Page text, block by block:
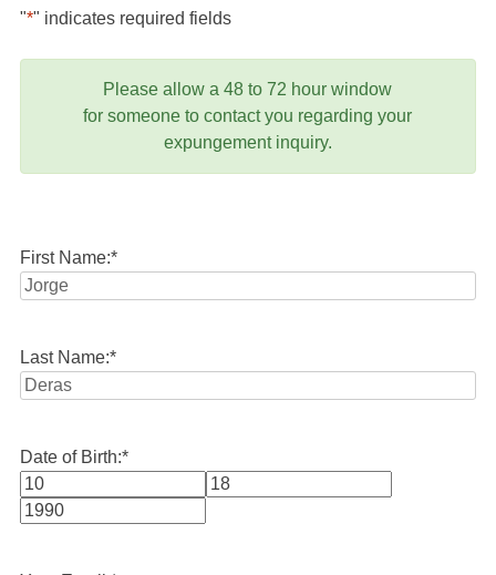
"*" indicates required fields
Please allow a 48 to 72 hour window
for someone to contact you regarding your
expungement inquiry.
First Name:*
Last Name:*
Date of Birth:*
Month